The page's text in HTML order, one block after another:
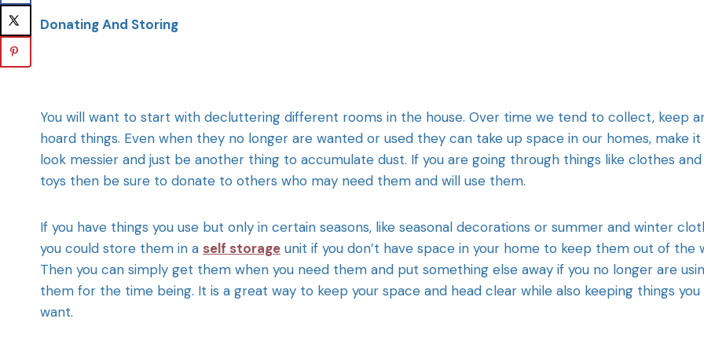
Donating And Storing
You will want to start with decluttering different rooms in the house. Over time we tend to collect, keep
hoard things. Even when they no longer are wanted or used they can take up space in our homes, make it
look messier and just be another thing to accumulate dust. If you are going through things like clothes and
toys then be sure to donate to others who may need them and will use them.
If you have things you use but only in certain seasons, like seasonal decorations or summer and winter
you could store them in a self storage unit if you don’t have space in your home to keep them out of the
Then you can simply get them when you need them and put something else away if you no longer are
them for the time being. It is a great way to keep your space and head clear while also keeping things you
want.